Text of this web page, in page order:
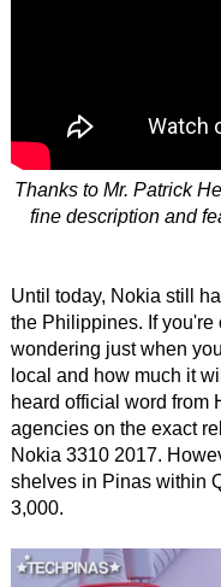
Thanks to Mr. Patrick
fine description and
Until today, Nokia still
the Philippines. If you're
wondering just when
local and how much it
heard official word from
agencies on the exact
Nokia 3310 2017.
shelves in Pinas within
3,000.